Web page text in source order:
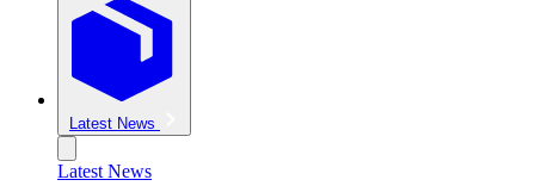
Latest News
Latest News